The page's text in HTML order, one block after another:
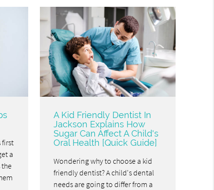
first
a
A Kid Friendly Dentist In
Jackson Explains How
Sugar Can Affect A Child's
Oral Health [Quick Guide]
Wondering why to choose a kid
friendly dentist? A child's dental
needs are going to differ from a